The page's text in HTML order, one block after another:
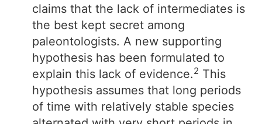
claims that the lack of intermediates is
the best kept secret among
paleontologists. A new supporting
hypothesis has been formulated to
explain this lack of evidence.2 This
hypothesis assumes that long periods
of time with relatively stable species